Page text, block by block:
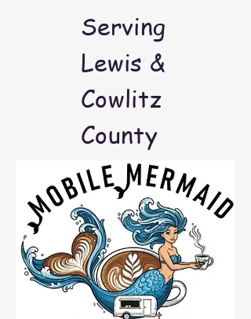
Serving
Lewis &
Cowlitz
County